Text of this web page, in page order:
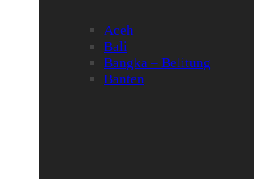
Aceh
Bali
Bangka – Belitung
Banten